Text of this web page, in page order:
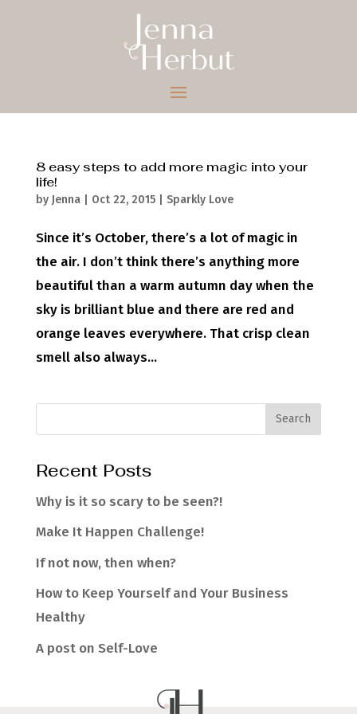
8 easy steps to add more magic into your
life!
by Jenna| Oct 22, 2015| Sparkly Love
Since it’s October, there’s a lot of magic in
the air. I don’t think there’s anything more
beautiful than a warm autumn day when the
sky is brilliant blue and there are red and
orange leaves everywhere. That crisp clean
smell also always...
Recent Posts
Why is it so scary to be seen?!
Make It Happen Challenge!
If not now, then when?
How to Keep Yourself and Your Business
Healthy
A post on Self-Love